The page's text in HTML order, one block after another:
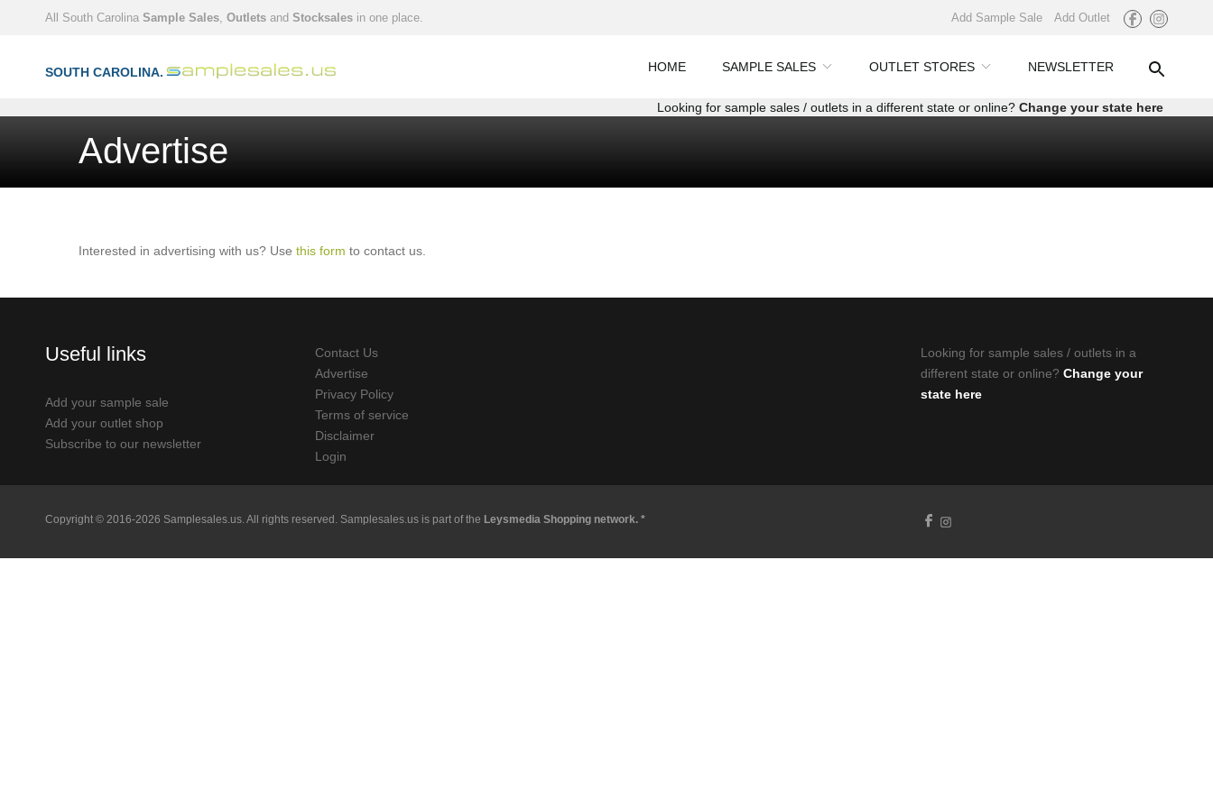
All South Carolina Sample Sales, Outlets and Stocksales in one place. Add Sample Sale Add Outlet
SOUTH CAROLINA. HOME SAMPLE SALES OUTLET STORES NEWSLETTER
Looking for sample sales / outlets in a different state or online? Change your state here
Advertise
Interested in advertising with us? Use this form to contact us.
Useful links
Add your sample sale
Add your outlet shop
Subscribe to our newsletter
Contact Us
Advertise
Privacy Policy
Terms of service
Disclaimer
Login
Looking for sample sales / outlets in a
different state or online?Change your
state here
Copyright © 2016-2026 Samplesales.us. All rights reserved. Samplesales.us is part of the Leysmedia Shopping network. *